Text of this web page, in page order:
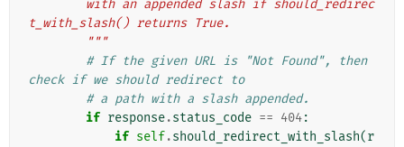
t_with_slash() returns True.
        """
# If the given URL is "Not Found", then
check if we should redirect to
# a path with a slash appended.
if response.status_code == 404:
if self.should_redirect_with_slash(r